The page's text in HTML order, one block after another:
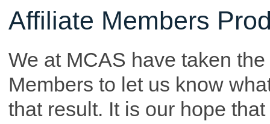
Affiliate Members
We at MCAS have taken
Members to let us know
that result. It is our hope